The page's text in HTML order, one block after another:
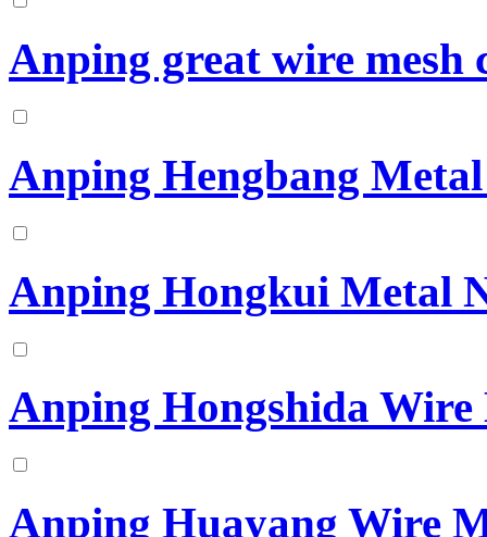
Anping great wire mesh
Anping Hengbang
Anping Hongkui Metal
Anping Hongshida
Anping Huayang Wire